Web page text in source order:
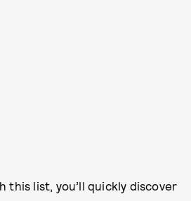
this list, you’ll quickly discover